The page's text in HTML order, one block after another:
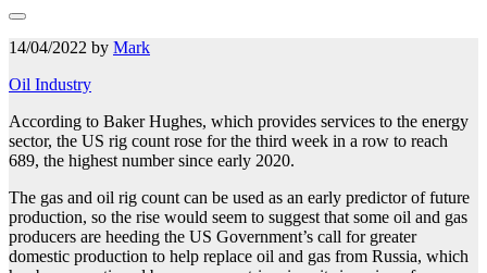
14/04/2022 by Mark
Oil Industry
According to Baker Hughes, which provides services to the energy
sector, the US rig count rose for the third week in a row to reach
689, the highest numbersince early 2020.
The gas and oil rig count can be used as an early predictor of future
production, so the rise would seem to suggest that some oil and gas
producers are heeding the US Government’s call for greater
domestic production to help replace oil and gas from Russia, which